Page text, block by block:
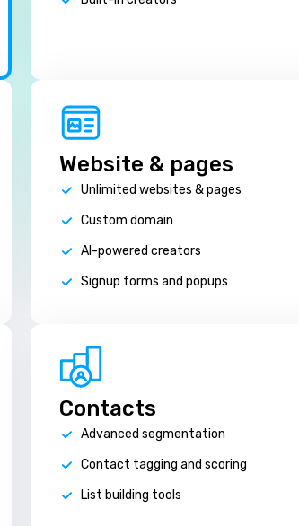
Website & pages
Unlimited websites & pages
Custom domain
AI-powered creators
Signup forms and popups
Contacts
Advanced segmentation
Contact tagging and scoring
List building tools